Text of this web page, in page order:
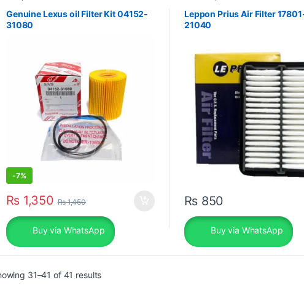
Genuine Lexus oil Filter Kit 04152-
31080
-7%
₨1,350 ₨1,450
Buy via WhatsApp
Leppon Prius Air Filter
21040
₨850
Buy via WhatsApp
31–41 of 41 resultsSorted by popularity